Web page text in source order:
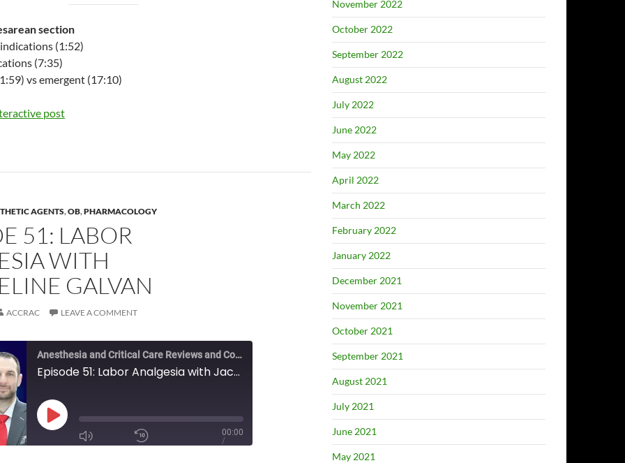
section
(1:52)
(7:35)
vs emergent (17:10)
post
AGENTS,OB,PHARMACOLOGY
51: LABOR
WITH
GALVAN
ACCRAC LEAVE A COMMENT
Anesthesia and Critical Care Reviews and Commentary (ACCRAC) Podcast
Episode 51: Labor Analgesia with Jacqueline Galvan
PLAY
EPISODE
00:00
/
November 2022
October 2022
September 2022
August 2022
July 2022
June 2022
May 2022
April 2022
March 2022
February 2022
January 2022
December 2021
November 2021
October 2021
September 2021
August 2021
July 2021
June 2021
May 2021